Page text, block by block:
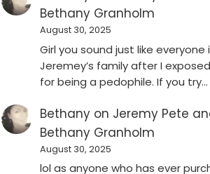
Bethany Granholm
August 30, 2025
Girl you sound just like everyone
Jeremey’s family after I
for being a pedophile. If you try…
Bethany on Jeremy Pete
Bethany Granholm
August 30, 2025
lol as anyone who has ever